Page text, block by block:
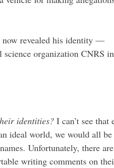
now revealed his identity —
science organization CNRS in
identities? I can’t see that
ideal world, we would all
Unfortunately, there
writing comments on